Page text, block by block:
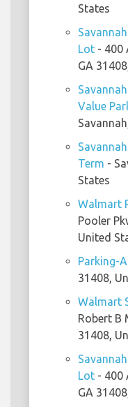
States
Lot - 400
GA
Value
Term -
States
Walmart
Pooler
United
Parking-
31408,
Walmart
Robert B
31408,
Lot - 400
GA